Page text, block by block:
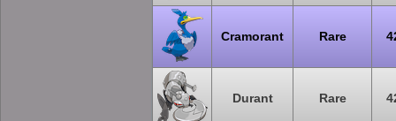
Cramorant Rare
Durant Rare